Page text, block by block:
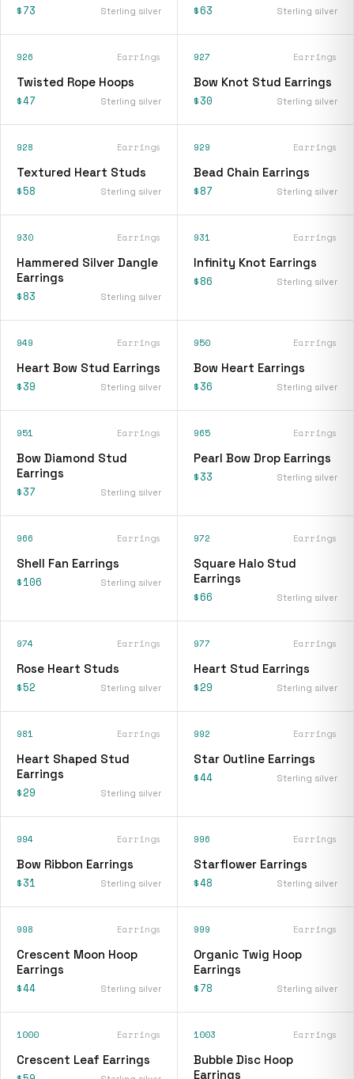
$73 Sterling silver $63 Sterling silver
926 Earrings
Twisted Rope Hoops
$47 Sterling silver
927 Earrings
Bow Knot Stud Earrings
$30 Sterling silver
928 Earrings
Textured Heart Studs
$58 Sterling silver
929 Earrings
Bead Chain Earrings
$87 Sterling silver
930 Earrings
Hammered Silver Dangle
Earrings
$83 Sterling silver
931 Earrings
Infinity Knot Earrings
$86 Sterling silver
949 Earrings
Heart Bow Stud Earrings
$39 Sterling silver
950 Earrings
Bow Heart Earrings
$36 Sterling silver
951 Earrings
Bow Diamond Stud
Earrings
$37 Sterling silver
965 Earrings
Pearl Bow Drop Earrings
$33 Sterling silver
966 Earrings
Shell Fan Earrings
$106 Sterling silver
972 Earrings
Square Halo Stud
Earrings
$66 Sterling silver
974 Earrings
Rose Heart Studs
$52 Sterling silver
977 Earrings
Heart Stud Earrings
$29 Sterling silver
981 Earrings
Heart Shaped Stud
Earrings
$29 Sterling silver
992 Earrings
Star Outline Earrings
$44 Sterling silver
994 Earrings
Bow Ribbon Earrings
$31 Sterling silver
996 Earrings
Starflower Earrings
$48 Sterling silver
998 Earrings
Crescent Moon Hoop
Earrings
$44 Sterling silver
999 Earrings
Organic Twig Hoop
Earrings
$78 Sterling silver
1000 Earrings
Crescent Leaf Earrings
1003 Earrings
Bubble Disc Hoop
Earrings